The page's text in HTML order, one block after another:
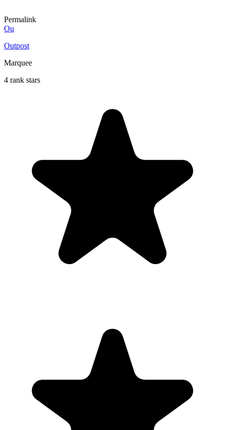
Permalink
Ou
Outpost
Marquee
4 rank stars